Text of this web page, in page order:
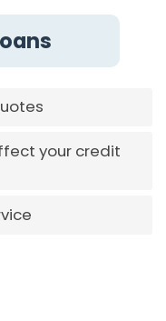
your credit